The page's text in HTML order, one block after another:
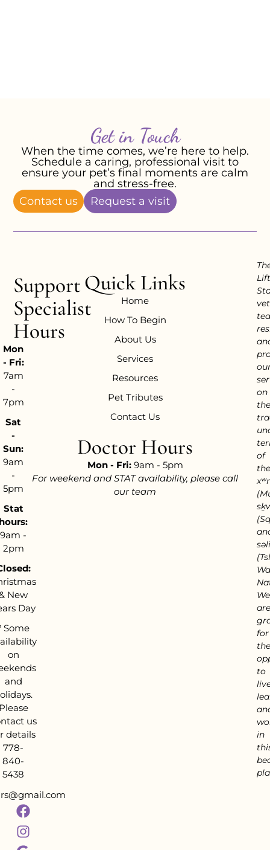
Get in Touch
When the time comes, we’re here to help.
Schedule a caring, professional visit to
ensure your pet’s final moments are calm
and stress-free.
Contact us
Request a visit
Support
Specialist
Hours
Mon
- Fri:
7am
-
7pm
Sat
-
Sun:
9am
-
5pm
Stat
9am -
2pm
New
Day
Some
on
and
us
details
778-
840-
5438
Quick Links
Home
How To Begin
About Us
Services
Resources
Pet Tributes
Contact Us
Doctor Hours
Mon - Fri:9am - 5pm
For weekend and STAT availability, please call
our team
on
the
of
the
We
are
for
the
to
in